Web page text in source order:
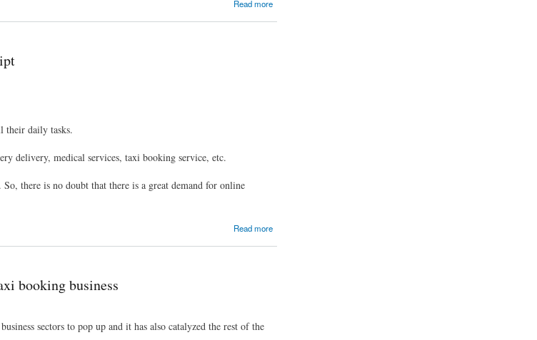
Read more
their daily tasks.
delivery, medical services, taxi booking service, etc.
there is no doubt that there is a great demand for online
Read more
booking business
sectors to pop up and it has also catalyzed the rest of the